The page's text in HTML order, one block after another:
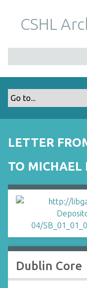
m
CSHL
LETTER
TO MICHAEL
Dublin Core